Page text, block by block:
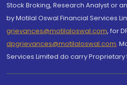
Stock Broking, Research Analyst or
by Motilal Oswal Financial Services
grievances@motilaloswal.com, for
dpgrievances@motilaloswal.com,
Services Limited do carry Proprietary